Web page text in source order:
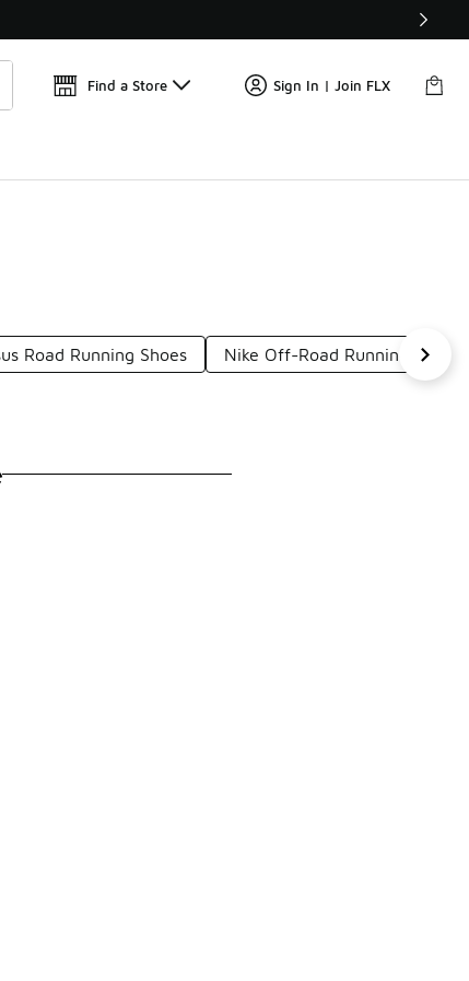
🛍️ Buy Online, Pick-Up In Store 🚗
Find a Store Sign In | Join FLX
Road Running Shoes Nike Off-Road Running Shoes